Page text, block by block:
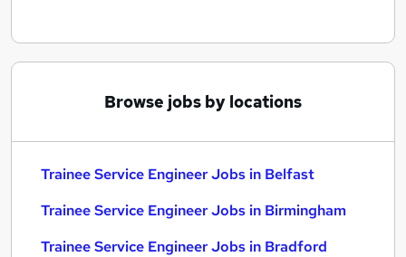
Browse jobs by locations
Trainee Service Engineer Jobs in Belfast
Trainee Service Engineer Jobs in Birmingham
Trainee Service Engineer Jobs in Bradford